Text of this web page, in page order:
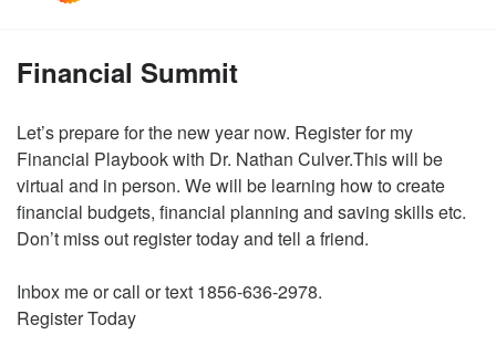
Financial Summit
Let’s prepare for the new year now. Register for my
Financial Playbook with Dr. Nathan Culver.This will be
virtual and in person. We will be learning how to create
financial budgets, financial planning and saving skills etc.
Don’t miss out register today and tell a friend.
Inbox me or call or text 1856-636-2978.
Register Today